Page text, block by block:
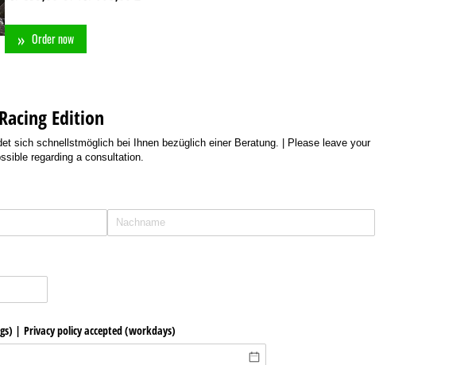
Order now
Edition
sich schnellstmöglich bei Ihnen bezüglich einer Beratung. | Please leave your
regarding a consultation.
| Privacy policy accepted (workdays)